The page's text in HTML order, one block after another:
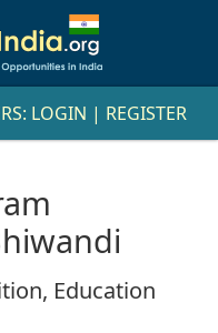
LOGIN | REGISTER
Education